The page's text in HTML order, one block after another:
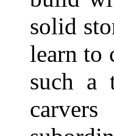
solid
learn to
such a